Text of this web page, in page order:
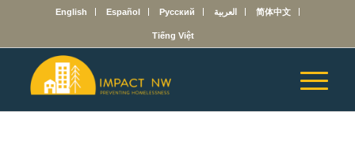
English Español Русский العربية 简体中文
Tiếng Việt